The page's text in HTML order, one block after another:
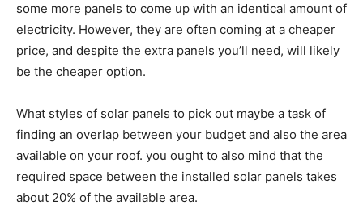
some more panels to come up with an identical amount of
electricity. However, they are often coming at a cheaper
price, and despite the extra panels you’ll need, will likely
be the cheaper option.
What styles of solar panels to pick out maybe a task of
finding an overlap between your budget and also the area
available on your roof. you ought to also mind that the
required space between the installed solar panels takes
about 20% of the available area.